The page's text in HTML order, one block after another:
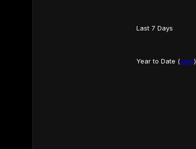
Last 7 Days
Year to Date (view)